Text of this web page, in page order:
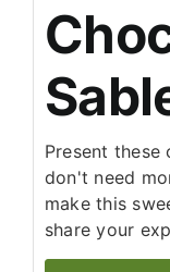
Present these
don't need
make this
share your